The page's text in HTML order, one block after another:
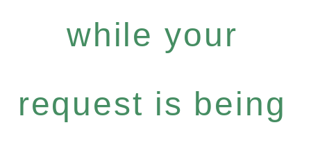
while your
request is being